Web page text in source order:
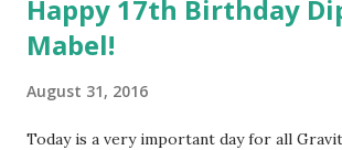
Happy 17th Birthday
Mabel!
August 31, 2016
Today is a very important day for all